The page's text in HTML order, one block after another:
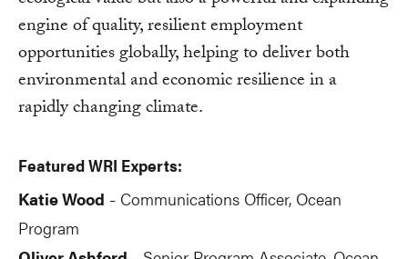
engine of quality, resilient employment
opportunities globally, helping to deliver both
environmental and economic resilience in a
rapidly changing climate.
Featured WRI Experts:
Katie Wood - Communications Officer, Ocean
Program